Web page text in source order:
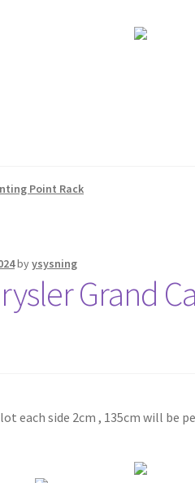
Point Rack
byysysning
Grand
each side 2cm , 135cm will be